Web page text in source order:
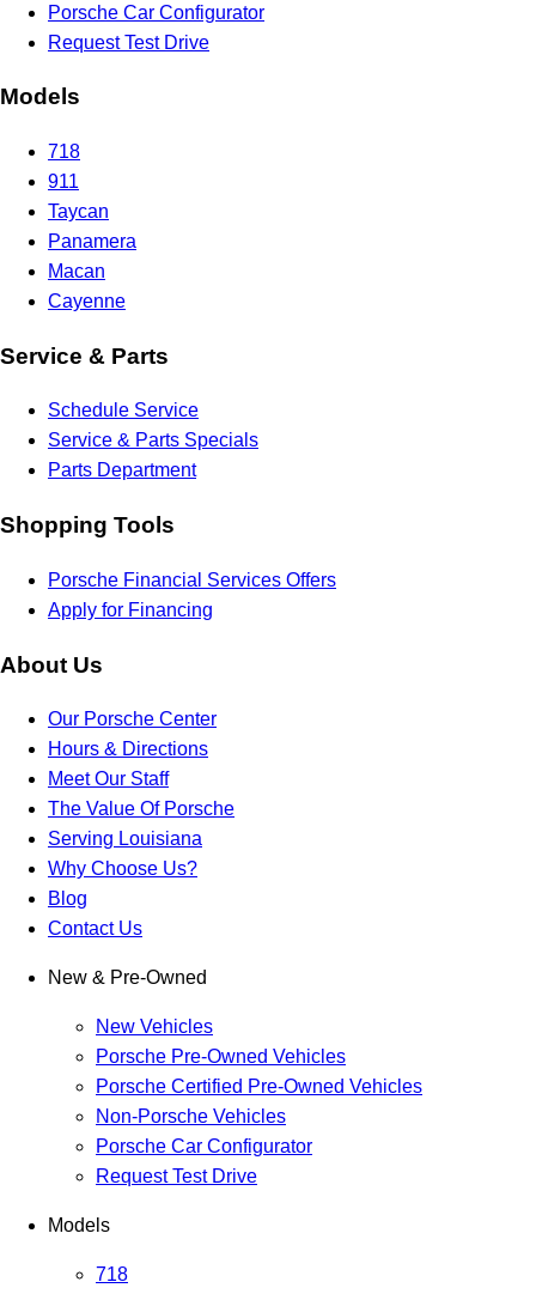
Porsche Car Configurator
Request Test Drive
Models
718
911
Taycan
Panamera
Macan
Cayenne
Service & Parts
Schedule Service
Service & Parts Specials
Parts Department
Shopping Tools
Porsche Financial Services Offers
Apply for Financing
About Us
Our Porsche Center
Hours & Directions
Meet Our Staff
The Value Of Porsche
Serving Louisiana
Why Choose Us?
Blog
Contact Us
New & Pre-Owned
New Vehicles
Porsche Pre-Owned Vehicles
Porsche Certified Pre-Owned Vehicles
Non-Porsche Vehicles
Porsche Car Configurator
Request Test Drive
Models
718